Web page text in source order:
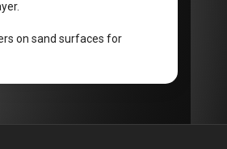
on sand surfaces for